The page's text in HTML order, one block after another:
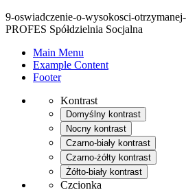
9-oswiadczenie-o-wysokosci-
PROFES Spółdzielnia Socjalna
Main Menu
Example Content
Footer
Kontrast
Domyślny kontrast
Nocny kontrast
Czarno-biały kontrast
Czarno-żółty kontrast
Żółto-biały kontrast
Czcionka